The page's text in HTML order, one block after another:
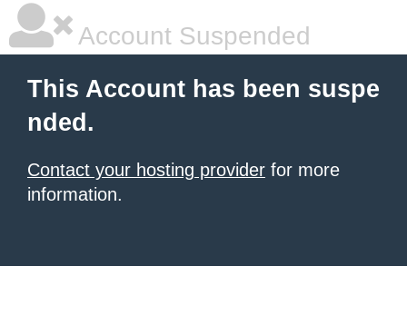
Account Suspended
This Account has been suspe
nded.
Contact your hosting provider for more
information.